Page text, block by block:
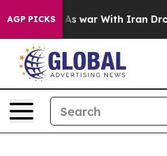
AGP PICKS
As war With Iran Drove oil